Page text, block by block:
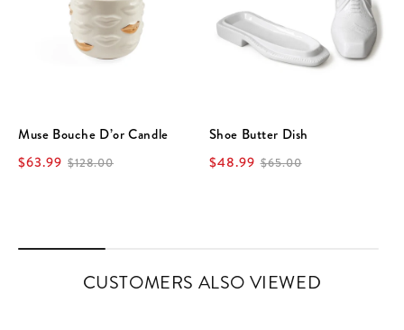
Muse Bouche D’or Candle
$63.99 $128.00
Shoe Butter Dish
$48.99 $65.00
CUSTOMERS ALSO VIEWED